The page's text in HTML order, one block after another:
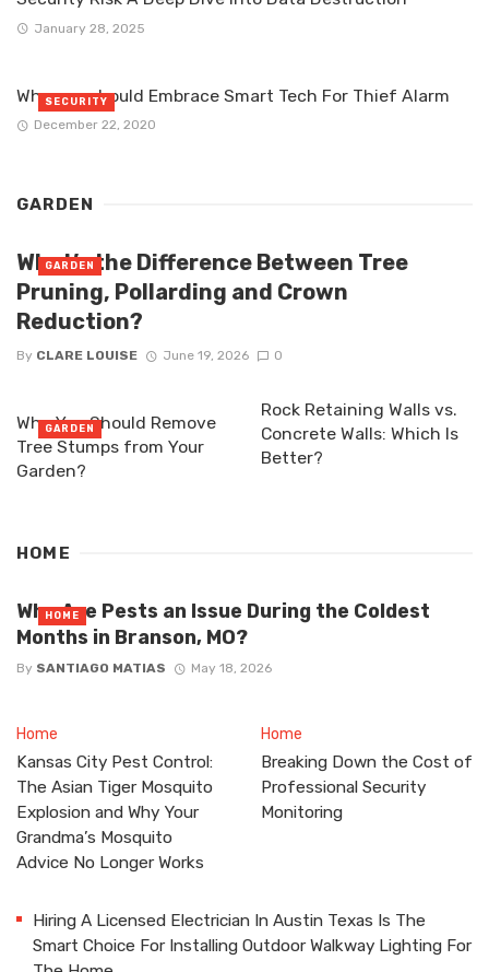
January 28, 2025
Why you should Embrace Smart Tech For Thief Alarm
December 22, 2020
SECURITY
GARDEN
What’s the Difference Between Tree
Pruning, Pollarding and Crown
Reduction?
By CLARE LOUISE June 19, 2026 0
GARDEN
Why You Should Remove
Tree Stumps from Your
Garden?
GARDEN
Rock Retaining Walls vs.
Concrete Walls: Which Is
Better?
HOME
Why Are Pests an Issue During the Coldest
Months in Branson, MO?
By SANTIAGO MATIAS May 18, 2026
HOME
Home
Kansas City Pest Control:
The Asian Tiger Mosquito
Explosion and Why Your
Grandma’s Mosquito
Advice No Longer Works
Home
Breaking Down the Cost of
Professional Security
Monitoring
Hiring A Licensed Electrician In Austin Texas Is The
Smart Choice For Installing Outdoor Walkway Lighting For